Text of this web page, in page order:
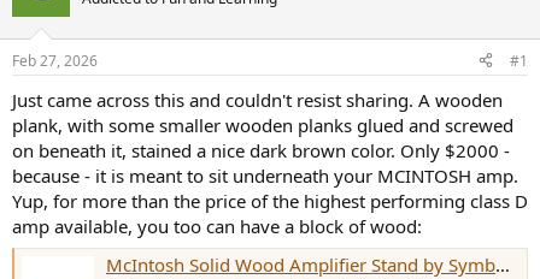
d
t
a
t
e
r
t
t
e
Feb 27, 2026 #1
Just came across this and couldn't resist sharing. A wooden
plank, with some smaller wooden planks glued and screwed
on beneath it, stained a nice dark brown color. Only $2000 -
because - it is meant to sit underneath your MCINTOSH amp.
Yup, for more than the price of the highest performing class D
amp available, you too can have a block of wood:
McIntosh Solid Wood Amplifier Stand by Symbol Audio - Extra Deep